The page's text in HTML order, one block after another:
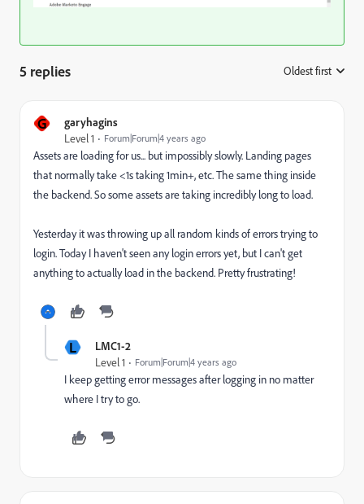
5 replies Oldest first
G garyhagins
Level 1 Forum|Forum|4 years ago
Assets are loading for us... but impossibly slowly. Landing pages
that normally take <1s taking 1min+, etc. The same thing inside
the backend. So some assets are taking incredibly long to load.
Yesterday it was throwing up all random kinds of errors trying to
login. Today I haven't seen any login errors yet, but I can't get
anything to actually load in the backend. Pretty frustrating!
L LMC1-2
Level 1 Forum|Forum|4 years ago
I keep getting error messages after logging in no matter
where I try to go.